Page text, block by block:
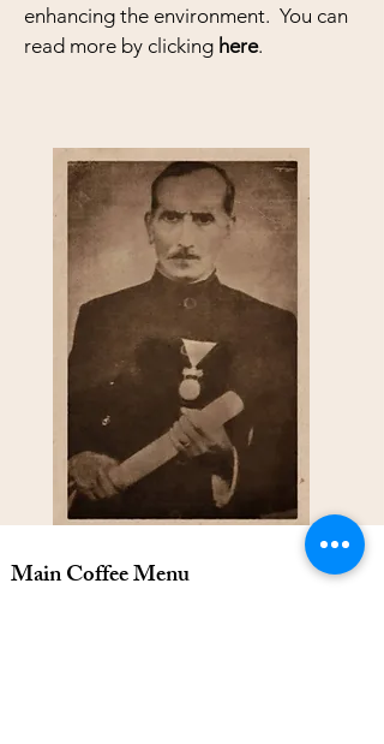
enhancing the environment. You can
read more by clicking here.
Main Coffee Menu